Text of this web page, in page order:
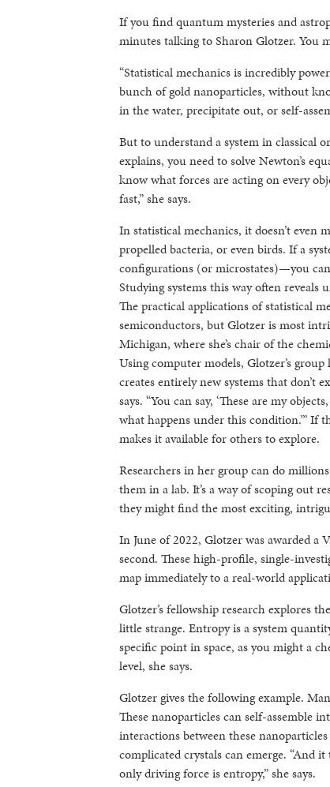
If you find quantum mysteries and
minutes talking to Sharon Glotzer. You
“Statistical mechanics is incredibly
bunch of gold nanoparticles, without
in the water, precipitate out, or self-
But to understand a system in classical
explains, you need to solve Newton’s
know what forces are acting on every
fast,” she says.
In statistical mechanics, it doesn’t even
propelled bacteria, or even birds. If a
configurations (or microstates)—you
Studying systems this way often reveals
The practical applications of statistical
semiconductors, but Glotzer is most
Michigan, where she’s chair of the
Using computer models, Glotzer’s
creates entirely new systems that don’t
says. “You can say, ‘These are my
what happens under this condition.’” If
makes it available for others to explore.
Researchers in her group can do
them in a lab. It’s a way of scoping out
they might find the most exciting,
In June of 2022, Glotzer was awarded
second. These high-profile, single-
map immediately to a real-world
Glotzer’s fellowship research explores
little strange. Entropy is a system
specific point in space, as you might a
level, she says.
Glotzer gives the following example.
These nanoparticles can self-assemble
interactions between these
complicated crystals can emerge. “And
only driving force is entropy,” she says.